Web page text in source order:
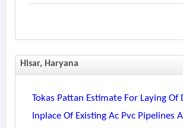
Hisar, Haryana
Tokas Pattan Estimate For Laying Of
Inplace Of Existing Ac Pvc Pipelines